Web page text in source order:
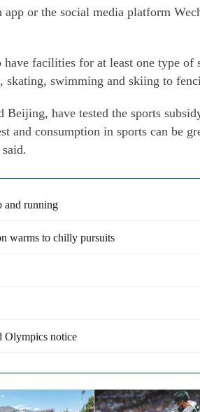
or the social media platform
facilities for at least one type of
swimming and skiing to
Beijing, have tested the sports
and consumption in sports can be
and running
warms to chilly pursuits
Olympics notice